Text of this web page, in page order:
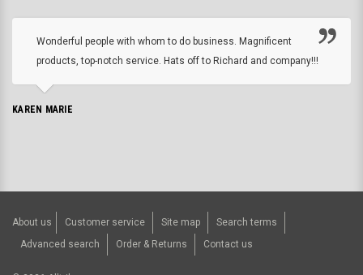
Wonderful people with whom to do business. Magnificent
products, top-notch service. Hats off to Richard and company!!!
KAREN MARIE
About us Customer service Site map
Search terms
Advanced search
Order & Returns Contact us